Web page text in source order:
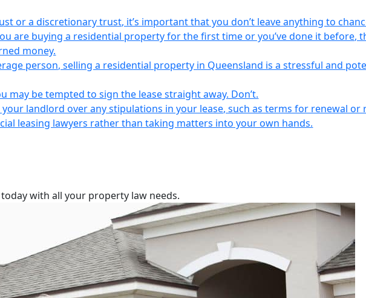
or a discretionary trust, it’s important that you don’t leave anything to
are buying a residential property for the first time or you’ve done it before,
money.
person, selling a residential property in Queensland is a stressful and
may be tempted to sign the lease straight away. Don’t.
landlord over any stipulations in your lease, such as terms for renewal or
leasing lawyers rather than taking matters into your own hands.
with all your property law needs.